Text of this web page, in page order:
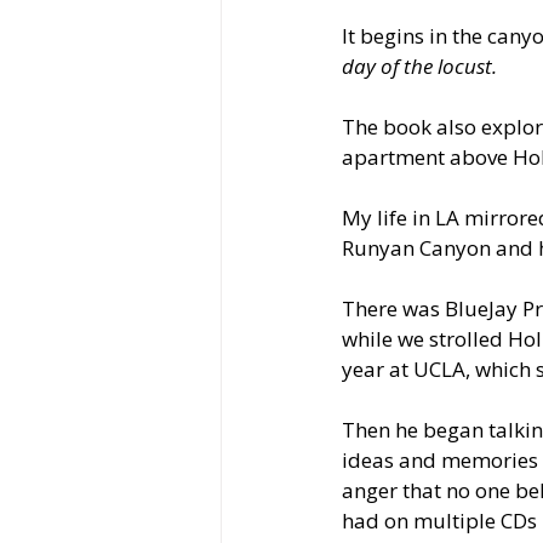
It begins in the
day of the locust.
The book also
apartment above
My life in LA
Runyan Canyon
There was BlueJay
while we strolled
year at UCLA,
Then he began
ideas and
anger that no one
had on multiple